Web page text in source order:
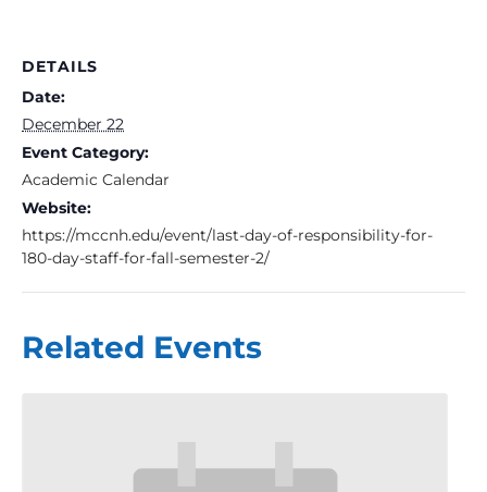
DETAILS
Date:
December 22
Event Category:
Academic Calendar
Website:
https://mccnh.edu/event/last-day-of-responsibility-for-
180-day-staff-for-fall-semester-2/
Related Events